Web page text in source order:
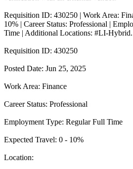
Requisition ID: 430250 | Work Area:
10% | Career Status: Professional |
Time | Additional Locations: #LI-Hybrid.
Requisition ID: 430250
Posted Date: Jun 25, 2025
Work Area: Finance
Career Status: Professional
Employment Type: Regular Full Time
Expected Travel: 0 - 10%
Location: